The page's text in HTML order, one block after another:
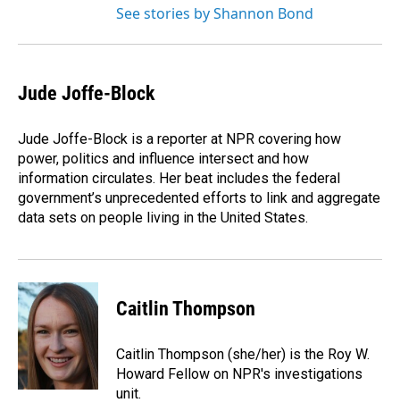
See stories by Shannon Bond
Jude Joffe-Block
Jude Joffe-Block is a reporter at NPR covering how
power, politics and influence intersect and how
information circulates. Her beat includes the federal
government’s unprecedented efforts to link and aggregate
data sets on people living in the United States.
Caitlin Thompson
Caitlin Thompson (she/her) is the Roy W.
Howard Fellow on NPR's investigations
unit.